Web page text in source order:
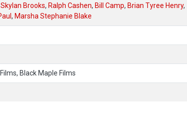
Skylan Brooks, Ralph Cashen, Bill Camp, Brian Tyree Henry,
, Marsha Stephanie Blake
Black Maple Films